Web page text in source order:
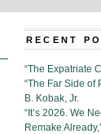
RECENT
“The Expatriate
“The Far Side of
B. Kobak, Jr.
“It’s 2026. We
Remake